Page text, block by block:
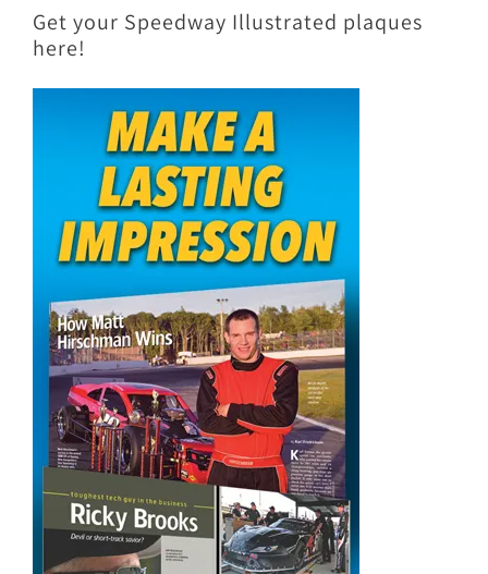
Get your Speedway Illustrated plaques
here!